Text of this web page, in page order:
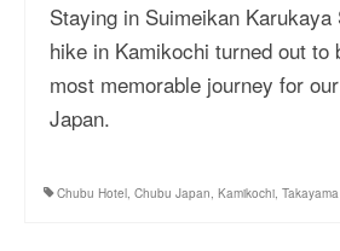
Staying in Suimeikan
hike in Kamikochi turned out to
most memorable journey for
Japan.
Chubu Hotel, Chubu Japan, Kamikochi, Takayama